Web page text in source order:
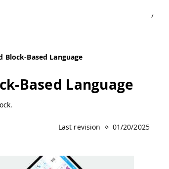
/
Based Language
Based Language
Last revision 01/20/2025